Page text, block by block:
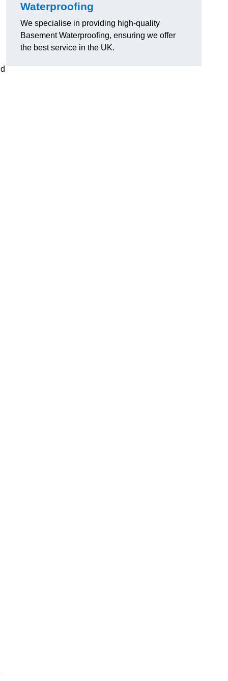
Waterproofing
We specialise in providing high-quality
Basement Waterproofing, ensuring we offer
the best service in the UK.